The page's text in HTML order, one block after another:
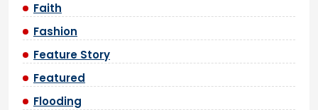
Faith
Fashion
Feature Story
Featured
Flooding